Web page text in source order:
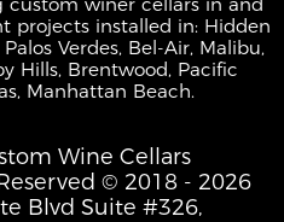
custom winer cellars in and
projects installed in: Hidden
Verdes, Bel-Air, Malibu,
Hills, Brentwood, Pacific
Manhattan Beach.
Wine Cellars
© 2018 - 2026
Blvd Suite #326,